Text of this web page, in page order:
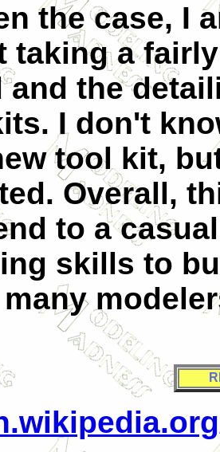
the case, I
taking a
and the
I don't
tool kit,
Overall,
to a
skills to